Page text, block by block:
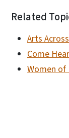
Related
Arts
Come
Women of